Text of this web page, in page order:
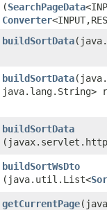
(SearchPageData
Converter
buildSortData
buildSortData
java.lang.String>
buildSortData
buildSortWsDto
(java.util.List<
getCurrentPage